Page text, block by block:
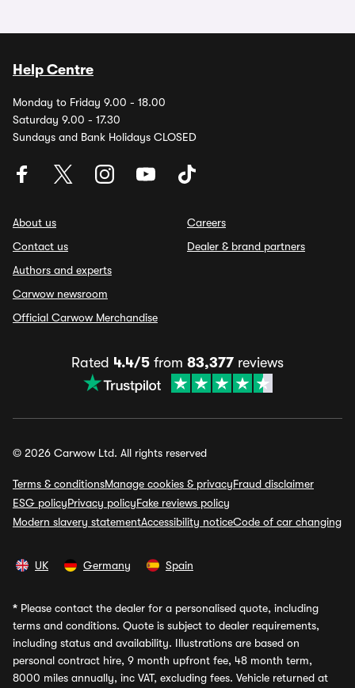
Help Centre
Monday to Friday 9.00 - 18.00
Saturday 9.00 - 17.30
Sundays and Bank Holidays CLOSED
About us
Contact us
Authors and experts
Carwow newsroom
Official Carwow Merchandise
Careers
Dealer & brand partners
Rated 4.4/5 from 83,377 reviews
© 2026 Carwow Ltd. All rights reserved
Terms & conditionsManage cookies & privacyFraud disclaimer
ESG policyPrivacy policyFake reviews policy
Modern slavery statementAccessibility noticeCode of car changing
UK Germany Spain
* Please contact the dealer for a personalised quote, including
terms and conditions. Quote is subject to dealer requirements,
including status and availability. Illustrations are based on
personal contract hire, 9 month upfront fee, 48 month term,
8000 miles annually, inc VAT, excluding fees. Vehicle returned at